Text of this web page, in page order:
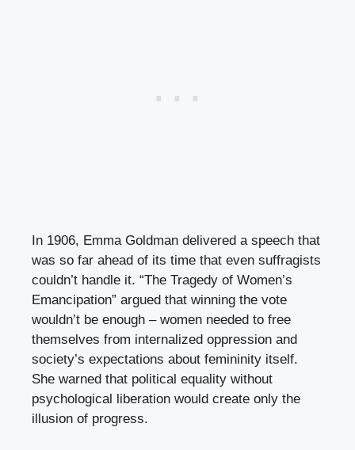
In 1906, Emma Goldman delivered a speech that
was so far ahead of its time that even suffragists
couldn’t handle it. “The Tragedy of Women’s
Emancipation” argued that winning the vote
wouldn’t be enough – women needed to free
themselves from internalized oppression and
society’s expectations about femininity itself.
She warned that political equality without
psychological liberation would create only the
illusion of progress.